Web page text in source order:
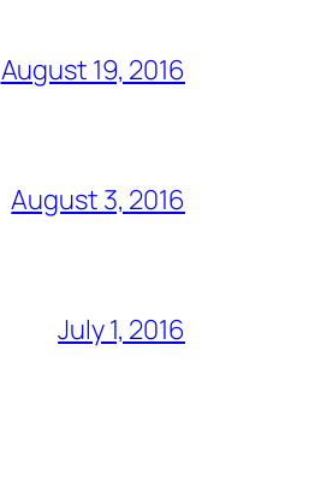
August 19, 2016
August 3, 2016
July 1, 2016